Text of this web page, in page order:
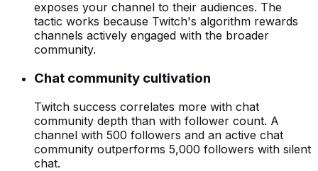
exposes your channel to their audiences. The
tactic works because Twitch's algorithm rewards
channels actively engaged with the broader
community.
Chat community cultivation
Twitch success correlates more with chat
community depth than with follower count. A
channel with 500 followers and an active chat
community outperforms 5,000 followers with silent
chat.